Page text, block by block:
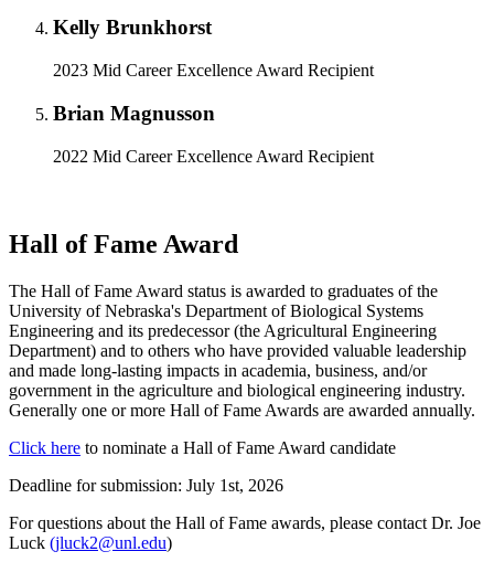
Kelly Brunkhorst
2023 Mid Career Excellence Award Recipient
Brian Magnusson
2022 Mid Career Excellence Award Recipient
Hall of Fame Award
The Hall of Fame Award status is awarded to graduates of the
University of Nebraska's Department of Biological Systems
Engineering and its predecessor (the Agricultural Engineering
Department) and to others who have provided valuable leadership
and made long-lasting impacts in academia, business, and/or
government in the agriculture and biological engineering industry.
Generally one or more Hall of Fame Awards are awarded annually.
Click here to nominate a Hall of Fame Award candidate
Deadline for submission: July 1st, 2026
For questions about the Hall of Fame awards, please contact Dr. Joe
Luck (jluck2@unl.edu)